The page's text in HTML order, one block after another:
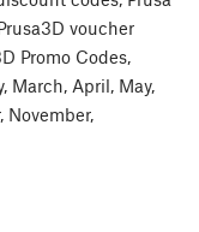
voucher
Promo Codes,
March, April, May,
November,